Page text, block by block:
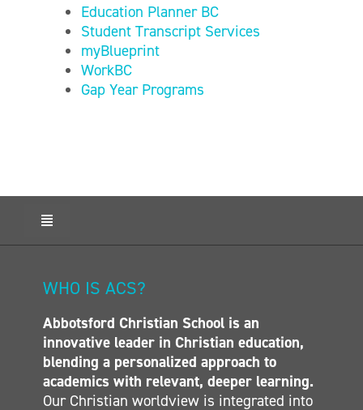
Education Planner BC
Student Transcript Services
myBlueprint
WorkBC
Gap Year Programs
Toggle
HOME
ADMISSIONS
CALENDAR
ELEMENTARY
MIDDLE SCHOOL
SECONDARY
WHO IS ACS?
Abbotsford Christian School is an
innovative leader in Christian education,
blending a personalized approach to
academics with relevant, deeper learning.
Our Christian worldview is integrated into